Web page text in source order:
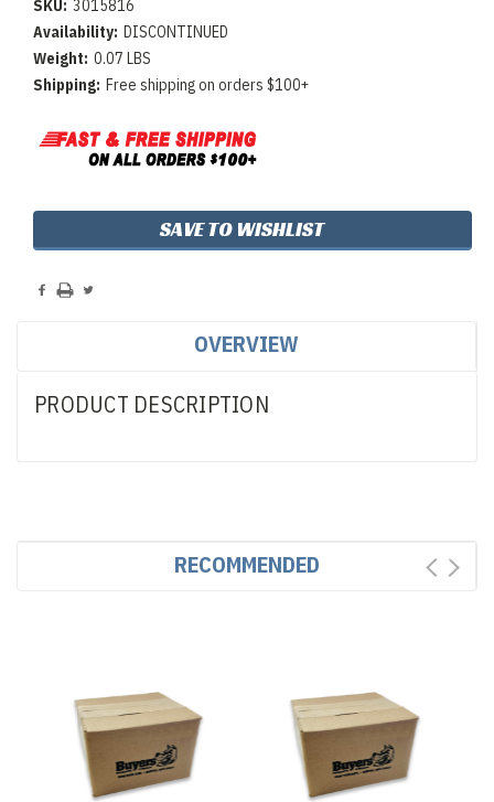
SKU: 3015816
Availability: DISCONTINUED
Weight: 0.07 LBS
Shipping: Free shipping on orders $100+
Stock:
SAVE TO WISHLIST
OVERVIEW
PRODUCT DESCRIPTION
RECOMMENDED